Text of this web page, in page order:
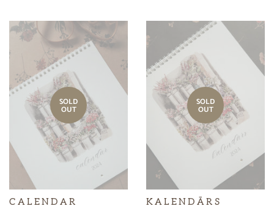
SOLD
OUT
C A L E N D A R
SOLD
OUT
K A L E N D Ā R S